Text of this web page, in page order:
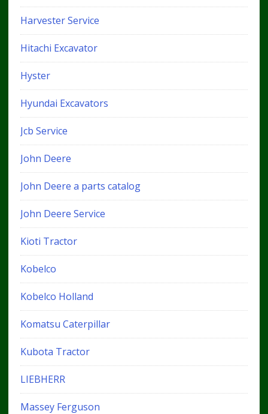
Harvester Service
Hitachi Excavator
Hyster
Hyundai Excavators
Jcb Service
John Deere
John Deere a parts catalog
John Deere Service
Kioti Tractor
Kobelco
Kobelco Holland
Komatsu Caterpillar
Kubota Tractor
LIEBHERR
Massey Ferguson